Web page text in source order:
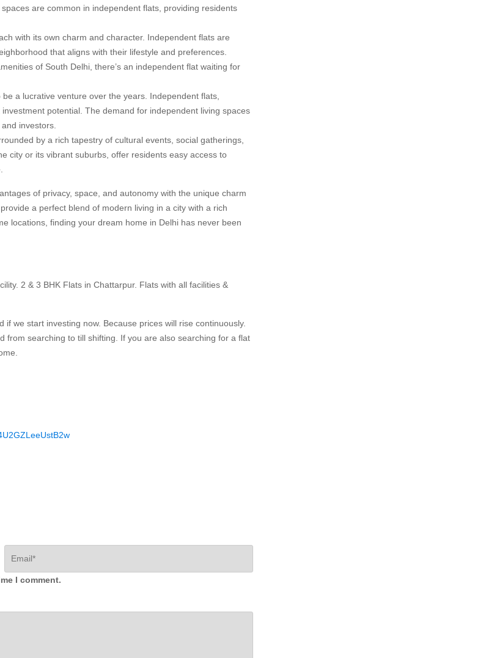
are common in independent flats, providing residents
with its own charm and character. Independent flats are
that aligns with their lifestyle and preferences.
of South Delhi, there’s an independent flat waiting for
a lucrative venture over the years. Independent flats,
potential. The demand for independent living spaces
investors.
by a rich tapestry of cultural events, social gatherings,
city or its vibrant suburbs, offer residents easy access to
of privacy, space, and autonomy with the unique charm
a perfect blend of modern living in a city with a rich
locations, finding your dream home in Delhi has never been
2 & 3 BHK Flats in Chattarpur. Flats with all facilities &
we start investing now. Because prices will rise continuously.
from searching to till shifting. If you are also searching for a flat
I comment.